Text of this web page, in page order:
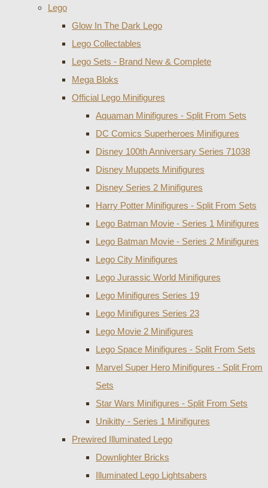
Lego
Glow In The Dark Lego
Lego Collectables
Lego Sets - Brand New & Complete
Mega Bloks
Official Lego Minifigures
Aquaman Minifigures - Split From Sets
DC Comics Superheroes Minifigures
Disney 100th Anniversary Series 71038
Disney Muppets Minifigures
Disney Series 2 Minifigures
Harry Potter Minifigures - Split From Sets
Lego Batman Movie - Series 1 Minifigures
Lego Batman Movie - Series 2 Minifigures
Lego City Minifigures
Lego Jurassic World Minifigures
Lego Minifigures Series 19
Lego Minifigures Series 23
Lego Movie 2 Minifigures
Lego Space Minifigures - Split From Sets
Marvel Super Hero Minifigures - Split From
Sets
Star Wars Minifigures - Split From Sets
Unikitty - Series 1 Minifigures
Prewired Illuminated Lego
Downlighter Bricks
Illuminated Lego Lightsabers